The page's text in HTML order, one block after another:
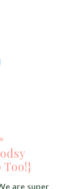
are super